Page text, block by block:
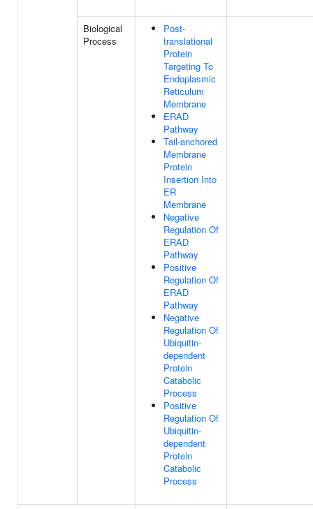
Biological
Process
Post-
translational
Protein
Targeting To
Endoplasmic
Reticulum
Membrane
ERAD
Pathway
Tail-anchored
Membrane
Protein
Insertion Into
ER
Membrane
Negative
Regulation Of
ERAD
Pathway
Positive
Regulation Of
ERAD
Pathway
Negative
Regulation Of
Ubiquitin-
dependent
Protein
Catabolic
Process
Positive
Regulation Of
Ubiquitin-
dependent
Protein
Catabolic
Process